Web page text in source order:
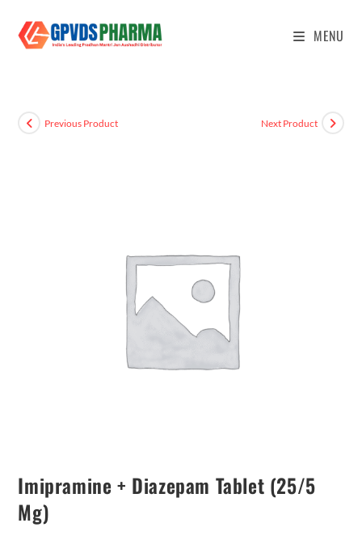
MENU
Previous Product Next Product
Imipramine + Diazepam Tablet (25/5
Mg)